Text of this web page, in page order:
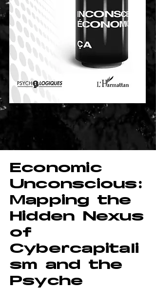
Economic
Unconscious:
Mapping the
Hidden Nexus
of
Cybercapitali
sm and the
Psyche